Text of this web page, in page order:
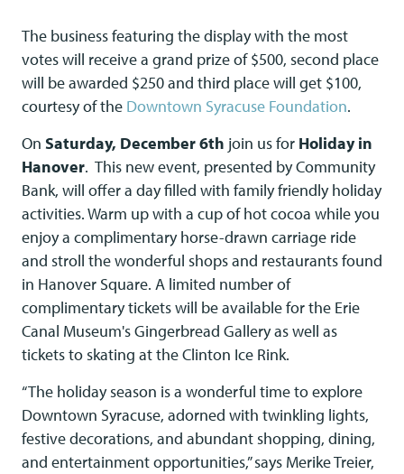
The business featuring the display with the most
votes will receive a grand prize of $500, second place
will be awarded $250 and third place will get $100,
courtesy of the Downtown Syracuse Foundation.
On Saturday, December 6th join us for Holiday in
Hanover. This new event, presented by Community
Bank, will offer a day filled with family friendly holiday
activities. Warm up with a cup of hot cocoa while you
enjoy a complimentary horse-drawn carriage ride
and stroll the wonderful shops and restaurants found
in Hanover Square. A limited number of
complimentary tickets will be available for the Erie
Canal Museum's Gingerbread Gallery as well as
tickets to skating at the Clinton Ice Rink.
“The holiday season is a wonderful time to explore
Downtown Syracuse, adorned with twinkling lights,
festive decorations, and abundant shopping, dining,
and entertainment opportunities,” says Merike Treier,